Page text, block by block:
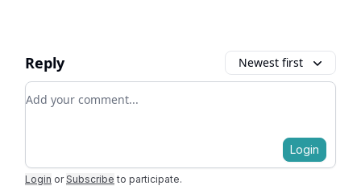
Reply Newest first
Add your comment
Login
Login or Subscribe to participate.